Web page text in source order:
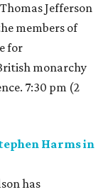
Jefferson
members of
for
monarchy
7:30 pm (2
Harms in
has